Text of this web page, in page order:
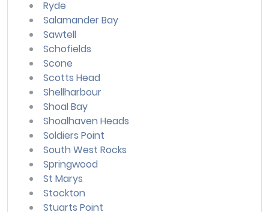
Ryde
Salamander Bay
Sawtell
Schofields
Scone
Scotts Head
Shellharbour
Shoal Bay
Shoalhaven Heads
Soldiers Point
South West Rocks
Springwood
St Marys
Stockton
Stuarts Point